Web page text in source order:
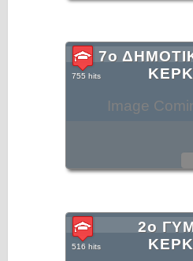
Image
7ο
755 hits
2ο
516 hits